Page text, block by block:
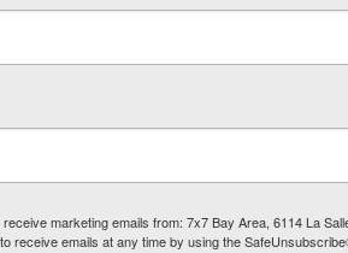
marketing emails from: 7x7 Bay Area, 6114 La
receive emails at any time by using the